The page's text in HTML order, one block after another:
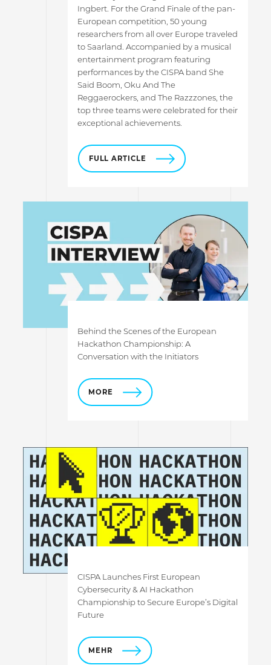
Ingbert. For the Grand Finale of the pan-
European competition, 50 young
researchers from all over Europe traveled
to Saarland. Accompanied by a musical
entertainment program featuring
performances by the CISPA band She
Said Boom, Oku And The
Reggaerockers, and The Razzzones, the
top three teams were celebrated for their
exceptional achievements.
FULL ARTICLE
Behind the Scenes of the European
Hackathon Championship: A
Conversation with the Initiators
MORE
CISPA Launches First European
Cybersecurity & AI Hackathon
Championship to Secure Europe’s Digital
Future
MEHR